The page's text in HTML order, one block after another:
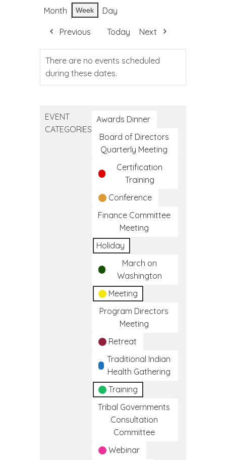
Month Week Day
Previous Today Next
There are no events scheduled
during these dates.
EVENT
CATEGORIES
Awards Dinner
Board of Directors
Quarterly Meeting
Certification
Training
Conference
Finance Committee
Meeting
Holiday
March on
Washington
Meeting
Program Directors
Meeting
Retreat
Traditional Indian
Health Gathering
Training
Tribal Governments
Consultation
Committee
Webinar